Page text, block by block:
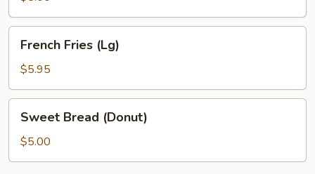
Tips
Fries
(Lg)
French Fries (Lg)
$5.95
Bread
(Donut)
Sweet Bread (Donut)
$5.00